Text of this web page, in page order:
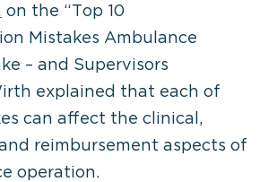
on the “Top 10
Mistakes Ambulance
– and Supervisors
explained that each of
can affect the clinical,
reimbursement aspects of
operation.